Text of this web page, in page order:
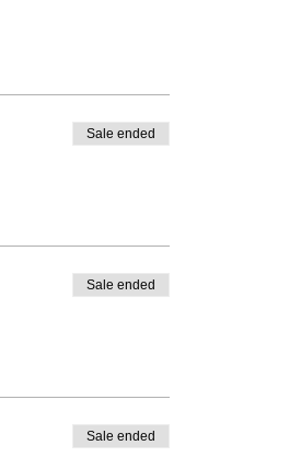
Sale ended
Sale ended
Sale ended